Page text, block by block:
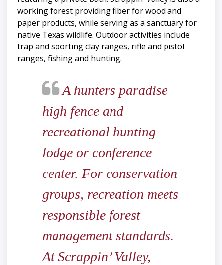
working forest providing fiber for wood and
paper products, while serving as a sanctuary for
native Texas wildlife. Outdoor activities include
trap and sporting clay ranges, rifle and pistol
ranges, fishing and hunting.
A hunters paradise
high fence and
recreational hunting
lodge or conference
center. For conservation
groups, recreation meets
responsible forest
management standards.
At Scrappin’ Valley,